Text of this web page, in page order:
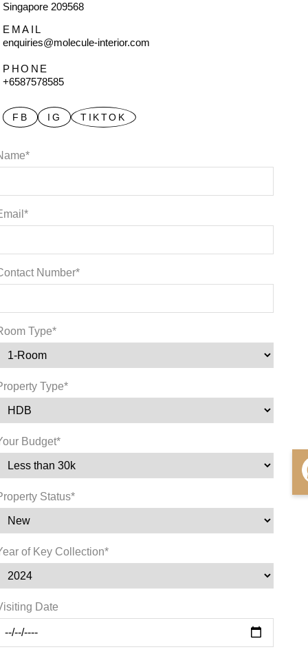
Singapore 209568
EMAIL
enquiries@molecule-interior.com
PHONE
+6587578585
FB IG TIKTOK
Number*
Type*
Type*
Budget*
Status*
of Key Collection*
Date